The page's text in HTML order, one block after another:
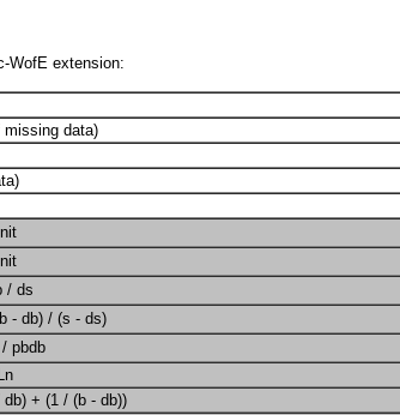
WofE extension:
data)
/ ds
- db) / (s - ds)
pbdb
+ (1 / (b - db))